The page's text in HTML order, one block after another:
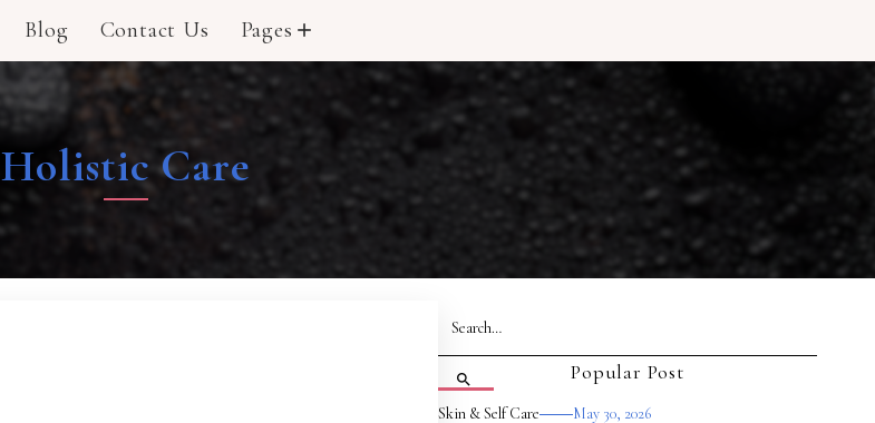
Blog Contact Us Pages add
Holistic Care
Popular Post
Skin & Self Care May 30, 2026